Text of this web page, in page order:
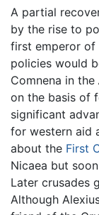
A partial
by the rise to
first emperor of
policies would
Comnena in the
on the basis of
significant
for western aid
about the First
Nicaea but
Later crusades
Although